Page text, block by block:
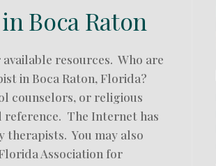
Boca Raton
resources. Who are
in Boca Raton, Florida?
counselors, or religious
reference. The Internet has
therapists. You may also
Association for